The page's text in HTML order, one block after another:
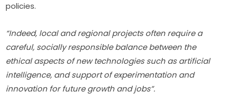
policies.
“Indeed, local and regional projects often require a
careful, socially responsible balance between the
ethical aspects of new technologies such as artificial
intelligence, and support of experimentation and
innovation for future growth and jobs”.